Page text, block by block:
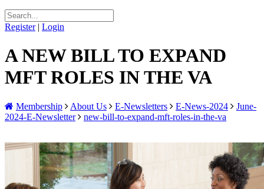
Register | Login
A NEW BILL TO EXPAND
MFT ROLES IN THE VA
Membership About Us E-Newsletters E-News-2024
June-
2024-E-Newsletter
new-bill-to-expand-mft-roles-in-the-va